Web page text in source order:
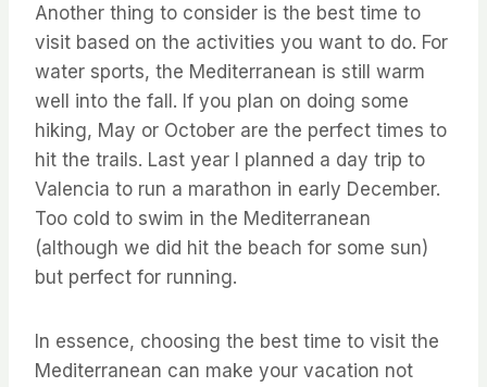
Another thing to consider is the best time to
visit based on the activities you want to do. For
water sports, the Mediterranean is still warm
well into the fall. If you plan on doing some
hiking, May or October are the perfect times to
hit the trails. Last year I planned a day trip to
Valencia to run a marathon in early December.
Too cold to swim in the Mediterranean
(although we did hit the beach for some sun)
but perfect for running.
In essence, choosing the best time to visit the
Mediterranean can make your vacation not